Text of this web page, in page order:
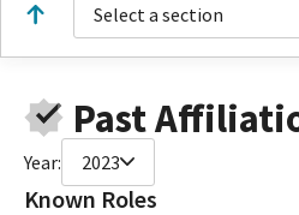
Select a section
Past
Year: 2023
Known Roles